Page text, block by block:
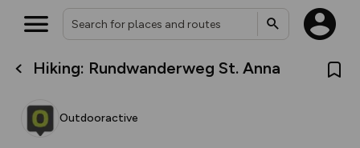
Hiking: Rundwanderweg St. Anna
Outdooractive
What’s new:
overlays including our new in-